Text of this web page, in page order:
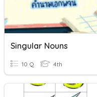
Singular Nouns
10 Q 4th